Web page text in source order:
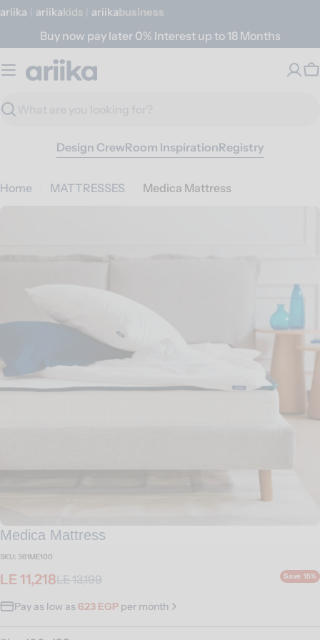
Skip
content
ariika ariika Kids ariika Business
Buy now pay later 0% Interest up to 18 Months
Search
Design CrewRoom InspirationRegistry
Home MATTRESSES Medica Mattress
media 0 in modal
Medica Mattress
SKU: 361ME100
Sale
price
LE 11,218
Regular
price
LE 13,199 Save 15%
Pay as low as 623 EGP per month